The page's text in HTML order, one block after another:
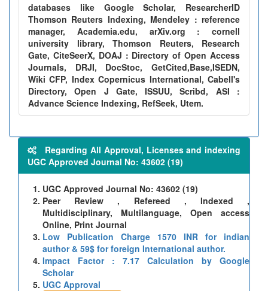
databases like Google Scholar, ResearcherID
Thomson Reuters Indexing, Mendeley : reference
manager, Academia.edu, arXiv.org : cornell
university library, Thomson Reuters, Research
Gate, CiteSeerX, DOAJ : Directory of Open Access
Journals, DRJI, DocStoc, GetCited,Base,ISEDN,
Wiki CFP, Index Copernicus International, Cabell's
Directory, Open J Gate, ISSUU, Scribd, ASI :
Advance Science Indexing, RefSeek, Utem.
Regarding All Approval, Licenses and indexing
UGC Approved Journal No: 43602 (19)
UGC Approved Journal No: 43602 (19)
Peer Review , Refereed , Indexed ,
Multidisciplinary, Multilanguage, Open access
Online, Print Journal
Low Publication Charge 1570 INR for indian
author & 59$ for foreign International author.
Impact Factor : 7.17 Calculation by Google
Scholar
UGC Approval